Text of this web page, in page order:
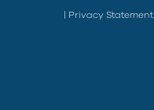
Privacy Statement